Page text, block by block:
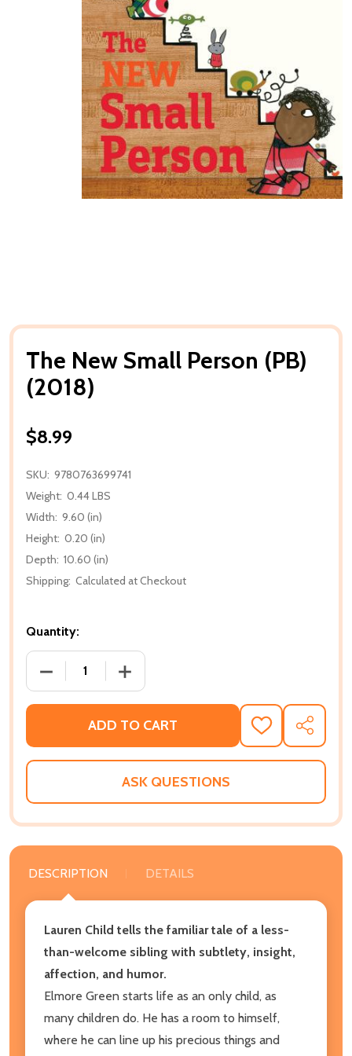
The New Small Person (PB)
(2018)
$8.99
SKU: 9780763699741
Weight: 0.44 LBS
Width: 9.60 (in)
Height: 0.20 (in)
Depth: 10.60 (in)
Shipping: Calculated at Checkout
Quantity:
DECREASE QUANTITY OF THE NEW SMALL PERSON
INCREASE QUANTITY OF THE NEW
ADD TO CART
ADD
TO
WISH
SHARE
ASK QUESTIONS
DESCRIPTION DETAILS
Lauren Child tells the familiar tale of a less-
than-welcome sibling with subtlety, insight,
affection, and humor.
Elmore Green starts life as an only child, as
many children do. He has a room to himself,
where he can line up his precious things and